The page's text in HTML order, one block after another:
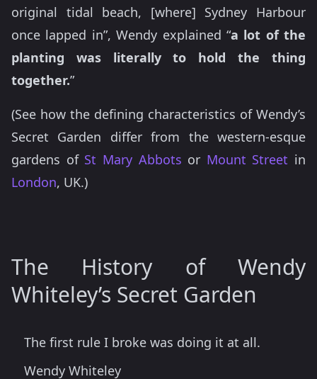
original tidal beach, [where] Sydney Harbour
once lapped in”, Wendy explained “a lot of the
planting was literally to hold the thing
together.”
(See how the defining characteristics of Wendy’s
Secret Garden differ from the western-esque
gardens of St Mary Abbots or Mount Street in
London, UK.)
The History of Wendy
Whiteley’s Secret Garden
The first rule I broke was doing it at all.
Wendy Whiteley